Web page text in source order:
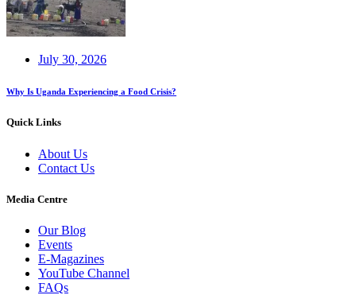
July 30, 2026
Why Is Uganda Experiencing a Food Crisis?
Quick Links
About Us
Contact Us
Media Centre
Our Blog
Events
E-Magazines
YouTube Channel
FAQs